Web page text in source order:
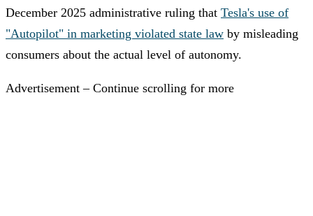
December 2025 administrative ruling that Tesla's use of
"Autopilot" in marketing violated state law by misleading
consumers about the actual level of autonomy.
Advertisement – Continue scrolling for more